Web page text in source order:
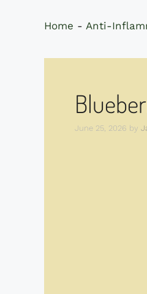
Home - Anti-
June 25, 2026 by